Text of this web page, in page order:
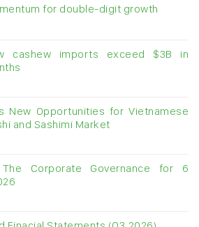
for double-digit growth
cashew imports exceed $3B in
New Opportunities for Vietnamese
and Sashimi Market
Corporate Governance for 6